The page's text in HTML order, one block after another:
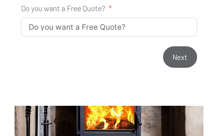
Do you want a Free Quote?
Next